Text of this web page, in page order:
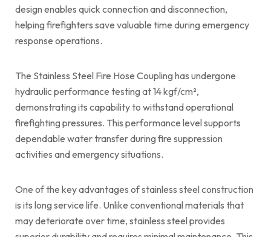
design enables quick connection and disconnection,
helping firefighters save valuable time during emergency
response operations.
The Stainless Steel Fire Hose Coupling has undergone
hydraulic performance testing at 14 kgf/cm²,
demonstrating its capability to withstand operational
firefighting pressures. This performance level supports
dependable water transfer during fire suppression
activities and emergency situations.
One of the key advantages of stainless steel construction
is its long service life. Unlike conventional materials that
may deteriorate over time, stainless steel provides